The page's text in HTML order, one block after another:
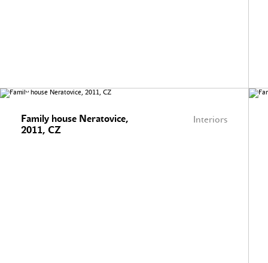
Interiors
Family house Neratovice,
2011, CZ